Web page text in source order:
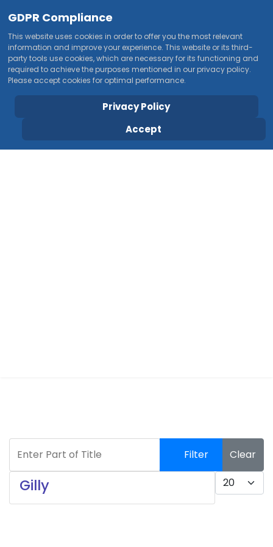
Enter Part of Title
Filter Clear
Display #
Gilly
GDPR Compliance
This website uses cookies in order to offer you the most relevant
information and improve your experience. This website or its third-
party tools use cookies, which are necessary for its functioning and
required to achieve the purposes mentioned in our privacy policy.
Please accept cookies for optimal performance.
Privacy Policy
Accept